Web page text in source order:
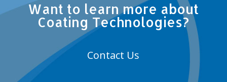
Want to learn more about
Coating Technologies?
Contact Us